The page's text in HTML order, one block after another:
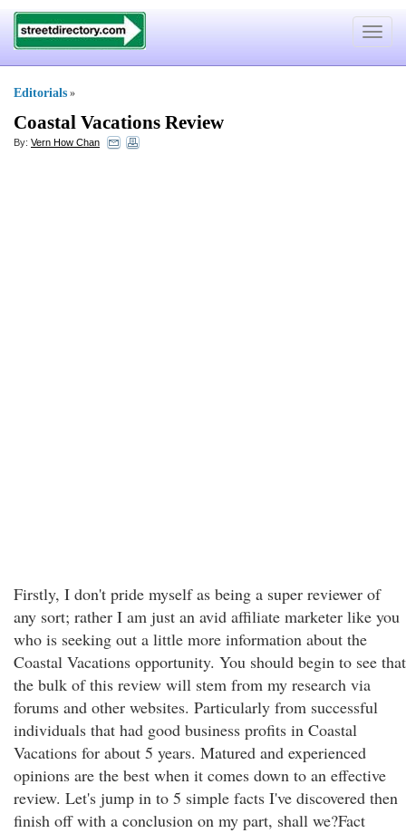
Toggle
Editorials »
Coastal Vacations Review
By: Vern How Chan
Firstly, I don't pride myself as being a super reviewer of
any sort; rather I am just an avid affiliate marketer like you
who is seeking out a little more information about the
Coastal Vacations opportunity. You should begin to see that
the bulk of this review will stem from my research via
forums and other websites. Particularly from successful
individuals that had good business profits in Coastal
Vacations for about 5 years. Matured and experienced
opinions are the best when it comes down to an effective
review. Let's jump in to 5 simple facts I've discovered then
finish off with a conclusion on my part, shall we?Fact